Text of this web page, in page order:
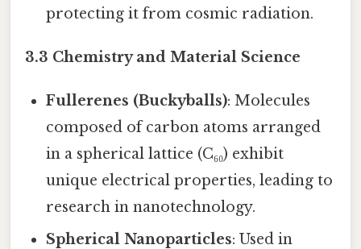
protecting it from cosmic radiation.
3.3 Chemistry and Material Science
Fullerenes (Buckyballs): Molecules
composed of carbon atoms arranged
in a spherical lattice (C₆₀) exhibit
unique electrical properties, leading to
research in nanotechnology.
Spherical Nanoparticles: Used in